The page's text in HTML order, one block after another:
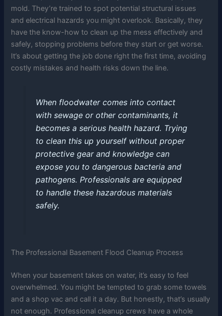
mold. They’re trained to spot potential structural issues
and electrical hazards you might overlook. Basically, they
have the know-how to clean up the mess effectively and
safely, stopping problems before they start or get worse.
It’s about getting the job done right the first time, avoiding
costly mistakes and health risks down the line.
When floodwater comes into contact
with sewage or other contaminants, it
becomes a serious health hazard. Trying
to clean this up yourself without proper
protective gear and knowledge can
expose you to dangerous bacteria and
pathogens. Professionals are equipped
to handle these hazardous materials
safely.
The Professional Basement Flood Cleanup Process
When your basement takes on water, it’s easy to feel
overwhelmed. You might be tempted to grab some towels
and a shop vac and call it a day. But honestly, that’s usually
not enough. Professional cleanup crews have a whole